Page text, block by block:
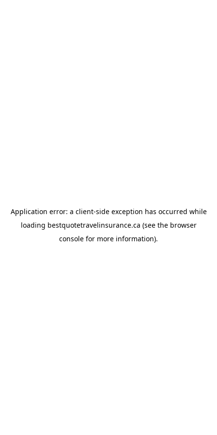
Application error: a client-side exception has occurred while
loading bestquotetravelinsurance.ca (see the browser
console for more information).